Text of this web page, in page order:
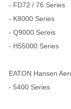
- FD72 / 76 Series
- K8000 Series
- Q9000 Sereis
- H55000 Series
EATON Hansen
- 5400 Series